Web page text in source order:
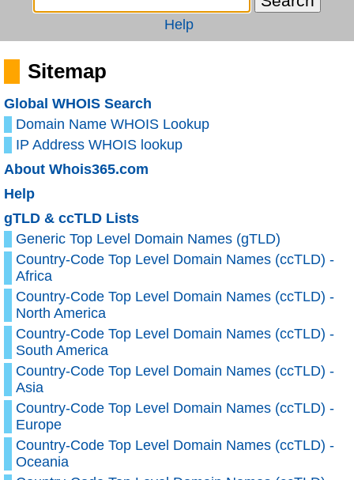
Help
Sitemap
Global WHOIS Search
Domain Name WHOIS Lookup
IP Address WHOIS lookup
About Whois365.com
Help
gTLD & ccTLD Lists
Generic Top Level Domain Names (gTLD)
Country-Code Top Level Domain Names (ccTLD) -
Africa
Country-Code Top Level Domain Names (ccTLD) -
North America
Country-Code Top Level Domain Names (ccTLD) -
South America
Country-Code Top Level Domain Names (ccTLD) -
Asia
Country-Code Top Level Domain Names (ccTLD) -
Europe
Country-Code Top Level Domain Names (ccTLD) -
Oceania